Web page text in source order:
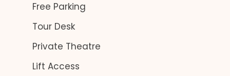
Free Parking
Tour Desk
Private Theatre
Lift Access